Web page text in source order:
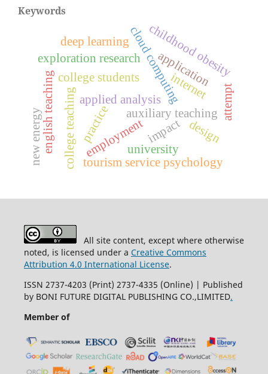
Keywords
applied analysis
cloud computing
auxiliary teaching
college teaching
college students
employment
exploration research
internet
childhood obesity
impact
tourism service psychology
attempt
practice
english teaching university
new energy
deep learning
design
application
All site content, except where otherwise
noted, is licensed under a Creative Commons
Attribution 4.0 International License.
ISSN 2737-4203 (Print) 2737-4335 (Online) | Published
by BONI FUTURE DIGITAL PUBLISHING CO.,LIMITED.
Member of